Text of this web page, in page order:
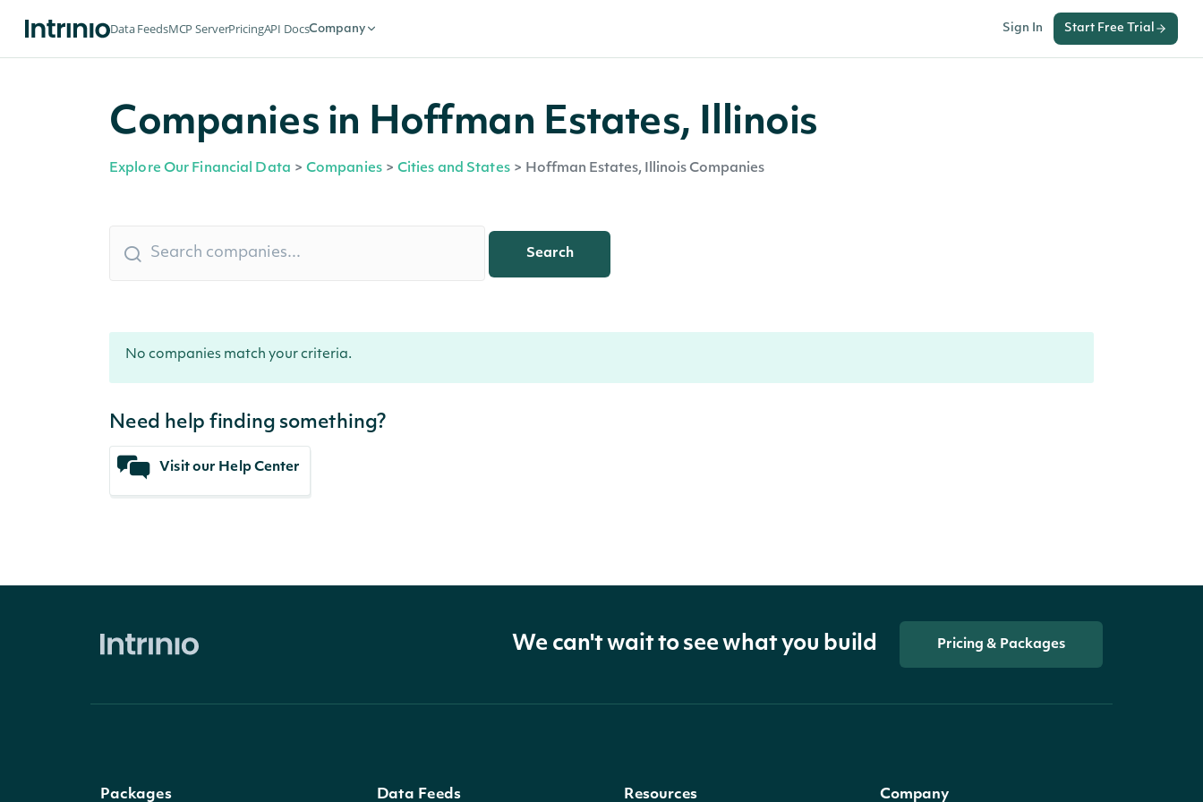
Data FeedsMCP ServerPricingAPI DocsCompany Sign In Start Free Trial
Companies in Hoffman Estates, Illinois
Explore Our Financial Data > Companies > Cities and States > Hoffman Estates, Illinois Companies
Search
No companies match your criteria.
Need help finding something?
Visit our Help Center
We can't wait to see what you build Pricing & Packages
Packages Data Feeds Resources Company